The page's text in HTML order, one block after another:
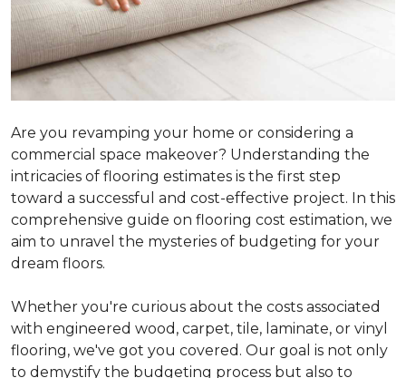
Are you revamping your home or considering a
commercial space makeover? Understanding the
intricacies of flooring estimates is the first step
toward a successful and cost-effective project. In this
comprehensive guide on flooring cost estimation, we
aim to unravel the mysteries of budgeting for your
dream floors.
Whether you're curious about the costs associated
with engineered wood, carpet, tile, laminate, or vinyl
flooring, we've got you covered. Our goal is not only
to demystify the budgeting process but also to